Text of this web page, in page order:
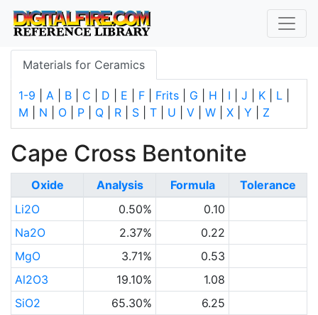
Materials for Ceramics
1-9 A B C D E F Frits G H I J K L
M
N O P Q R S T U V W X Y Z
Cape Cross Bentonite
Oxide Analysis Formula
Tolerance
Li2O
0.50%
0.10
Na2O
2.37%
0.22
MgO
3.71%
0.53
Al2O3
19.10%
1.08
SiO2
65.30%
6.25